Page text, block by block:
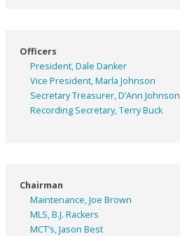
Officers
President, Dale Danker
Vice President, Marla Johnson
Secretary Treasurer, D’Ann Johnson
Recording Secretary, Terry Buck
Chairman
Maintenance, Joe Brown
MLS, B.J. Rackers
MCT’s, Jason Best